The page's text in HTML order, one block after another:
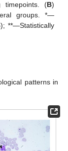
timepoints. (B)
groups. *—
**—Statistically
patterns in